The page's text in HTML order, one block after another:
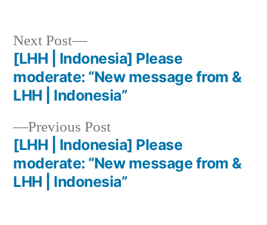
Previous Post
[LHH | Indonesia] Please
moderate: “New message from &
LHH | Indonesia”
Next Post
[LHH | Indonesia] Please
moderate: “New message from &
LHH | Indonesia”